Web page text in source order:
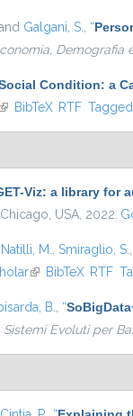
and Galgani, S. “
Demografia
Condition: a
is external)
BibTeX RTF Tagged
Viz: a library for
USA, 2022.
Natilli, M. Smiraglio, S.
(link is external)
BibTeX RTF
B. “
Evoluti per